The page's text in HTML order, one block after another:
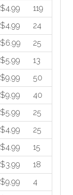
$4.99
119
$4.99
24
$6.99
25
$5.99
13
$9.99
50
$9.99
40
$5.99
25
$4.99
25
$4.99
15
$3.99
18
$9.99
4